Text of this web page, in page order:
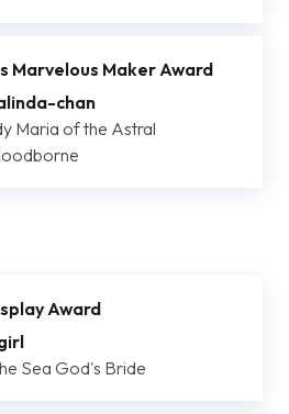
Marvelous Maker Award
chan
Maria of the Astral
Award
Sea God's Bride